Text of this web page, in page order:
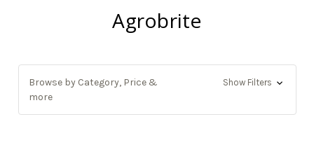
Agrobrite
Browse by Category, Price &
more
Show Filters